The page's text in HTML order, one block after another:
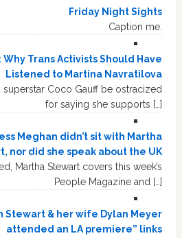
Friday Night Sights
Caption me.
Trans Activists Should Have
Listened to Martina Navratilova
superstar Coco Gauff be ostracized
for saying she supports […]
Meghan didn’t sit with Martha
nor did she speak about the UK
Martha Stewart covers this week’s
People Magazine and […]
Stewart & her wife Dylan Meyer
attended an LA premiere” links